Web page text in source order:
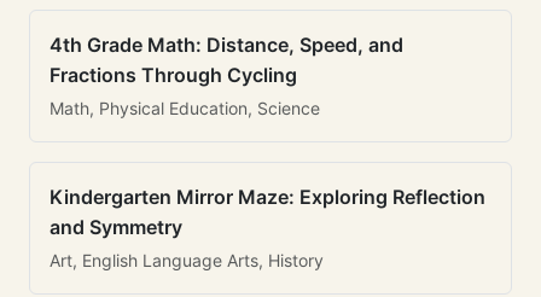
4th Grade Math: Distance, Speed, and
Fractions Through Cycling
Math, Physical Education, Science
Kindergarten Mirror Maze: Exploring Reflection
and Symmetry
Art, English Language Arts, History